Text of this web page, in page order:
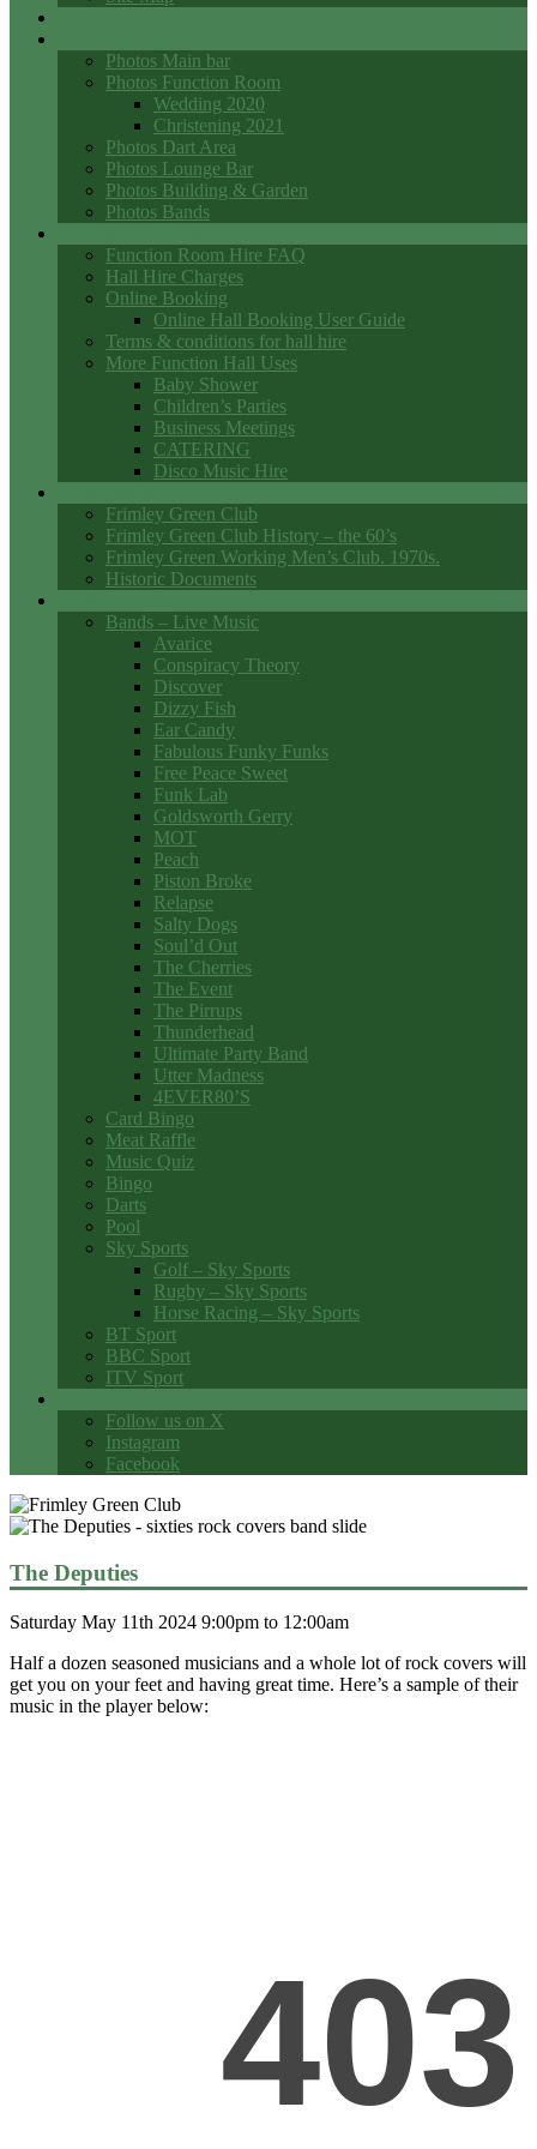
Photos Main bar
Photos Function Room
Wedding 2020
Christening 2021
Photos Dart Area
Photos Lounge Bar
Photos Building & Garden
Photos Bands
Function Room Hire FAQ
Hall Hire Charges
Online Booking
Online Hall Booking User Guide
Terms & conditions for hall hire
More Function Hall Uses
Baby Shower
Children’s Parties
Business Meetings
CATERING
Disco Music Hire
Frimley Green Club
Frimley Green Club History – the 60’s
Frimley Green Working Men’s Club. 1970s.
Historic Documents
Bands – Live Music
Avarice
Conspiracy Theory
Discover
Dizzy Fish
Ear Candy
Fabulous Funky Funks
Free Peace Sweet
Funk Lab
Goldsworth Gerry
MOT
Peach
Piston Broke
Relapse
Salty Dogs
Soul’d Out
The Cherries
The Event
The Pirrups
Thunderhead
Ultimate Party Band
Utter Madness
4EVER80’S
Card Bingo
Meat Raffle
Music Quiz
Bingo
Darts
Pool
Sky Sports
Golf – Sky Sports
Rugby – Sky Sports
Horse Racing – Sky Sports
BT Sport
BBC Sport
ITV Sport
Follow us on X
Instagram
Facebook
The Deputies
Saturday May 11th 2024 9:00pm to 12:00am
Half a dozen seasoned musicians and a whole lot of rock covers will
get you on your feet and having great time. Here’s a sample of their
music in the player below: